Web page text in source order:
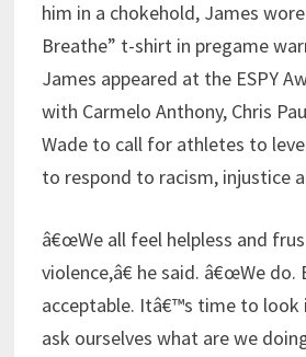
him in a chokehold, James wore
Breathe” t-shirt in pregame
James appeared at the ESPY
with Carmelo Anthony, Chris
Wade to call for athletes to
to respond to racism, injustice
â€œWe all feel helpless and
violence,â€ he said. â€œWe
acceptable. Itâ€™s time to look
ask ourselves what are we